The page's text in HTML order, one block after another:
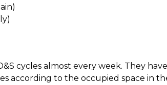
cycles almost every week. They
according to the occupied space in